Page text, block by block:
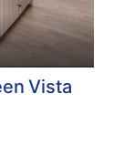
Vista